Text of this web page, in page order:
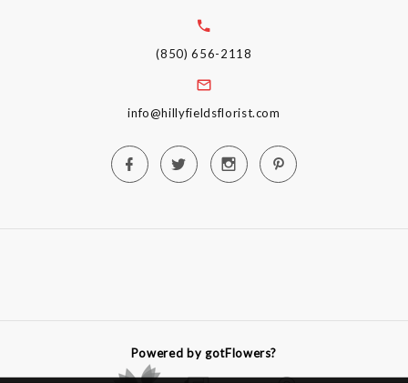
(850) 656-2118
info@hillyfieldsflorist.com
Powered by gotFlowers?